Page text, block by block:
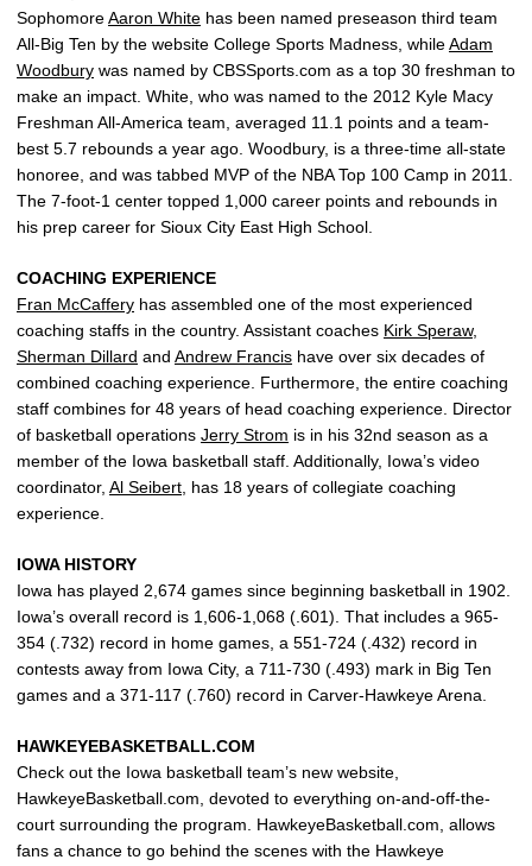
SophomoreAaron White has been named preseason third team
All-Big Ten by the website College Sports Madness, whileAdam
Woodbury was named by CBSSports.com as a top 30 freshman to
make an impact. White, who was named to the 2012 Kyle Macy
Freshman All-America team, averaged 11.1 points and a team-
best 5.7 rebounds a year ago. Woodbury, is a three-time all-state
honoree, and was tabbed MVP of the NBA Top 100 Camp in 2011.
The 7-foot-1 center topped 1,000 career points and rebounds in
his prep career for Sioux City East High School.
COACHING EXPERIENCE
Fran McCaffery has assembled one of the most experienced
coaching staffs in the country. Assistant coaches Kirk Speraw,
Sherman Dillard and Andrew Francis have over six decades of
combined coaching experience. Furthermore, the entire coaching
staff combines for 48 years of head coaching experience. Director
of basketball operations Jerry Strom is in his 32nd season as a
member of the Iowa basketball staff. Additionally, Iowa’s video
coordinator, Al Seibert , has 18 years of collegiate coaching
experience.
IOWA HISTORY
Iowa has played 2,674 games since beginning basketball in 1902.
Iowa’s overall record is 1,606-1,068 (.601). That includes a 965-
354 (.732) record in home games, a 551-724 (.432) record in
contests away from Iowa City, a 711-730 (.493) mark in Big Ten
games and a 371-117 (.760) record in Carver-Hawkeye Arena.
HAWKEYEBASKETBALL.COM
Check out the Iowa basketball team’s new website,
HawkeyeBasketball.com, devoted to everything on-and-off-the-
court surrounding the program. HawkeyeBasketball.com, allows
fans a chance to go behind the scenes with the Hawkeye